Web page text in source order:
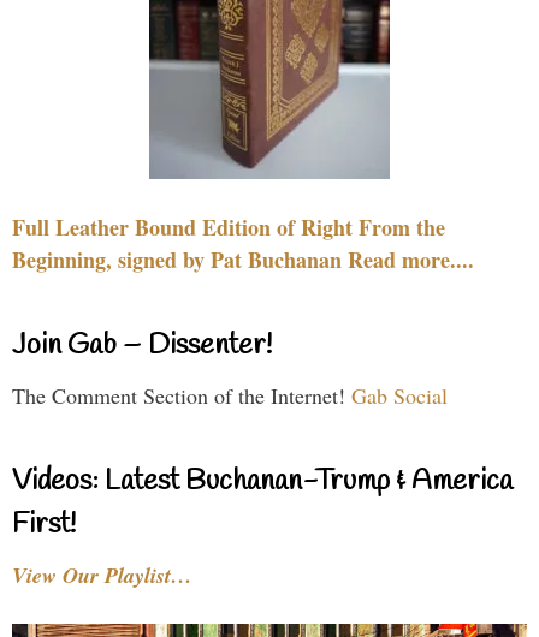
Full Leather Bound Edition of Right From the
Beginning, signed by Pat Buchanan Read more....
Join Gab – Dissenter!
The Comment Section of the Internet! Gab Social
Videos: Latest Buchanan-Trump & America
First!
View Our Playlist…